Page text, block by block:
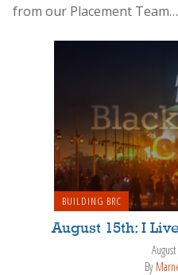
from our Placement
BUILDING BRC
August 15th: I
By